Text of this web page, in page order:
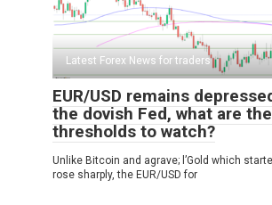
Latest Forex News for traders
EUR/USD remains
the dovish Fed, what are the
thresholds to watch?
Unlike Bitcoin and agrave; l’Gold which
rose sharply, the EUR/USD for